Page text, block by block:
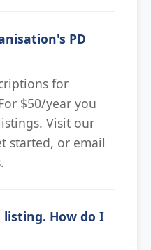
PD
for
$50/year you
Visit our
started, or email
How do I